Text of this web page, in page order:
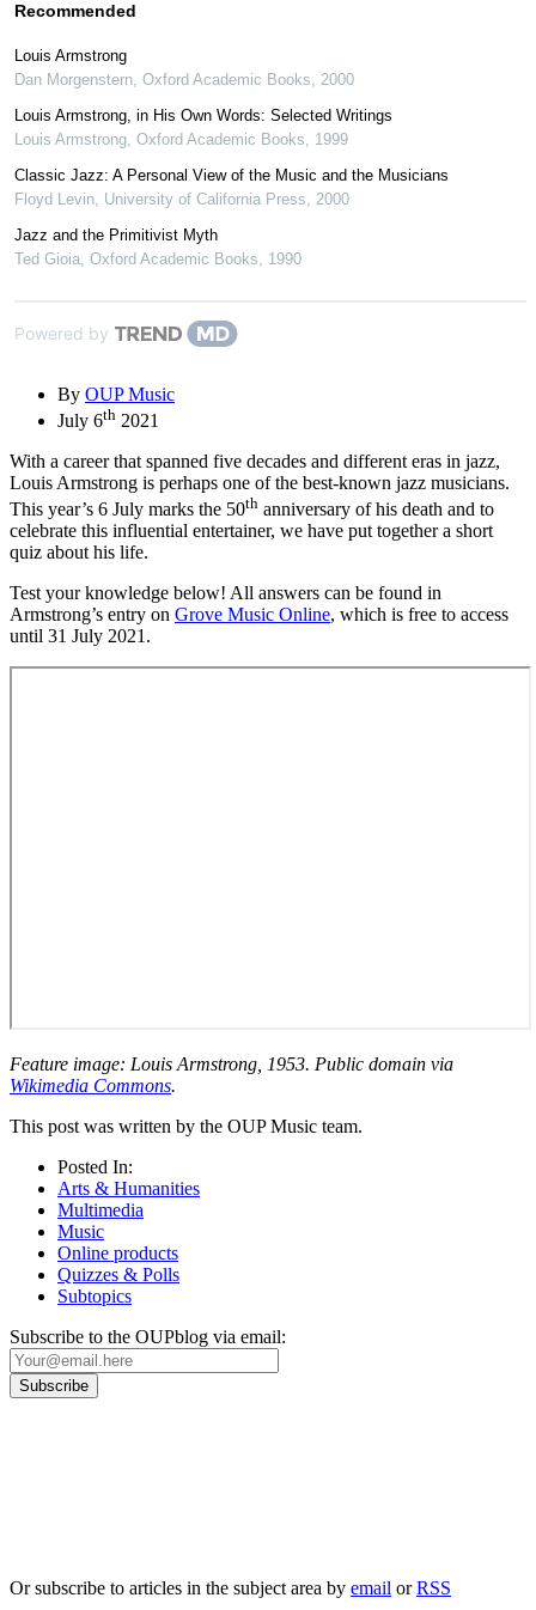
Recommended
Louis Armstrong
Dan Morgenstern Oxford Academic Books
2000
Louis Armstrong, in His Own Words: Selected Writings
Louis Armstrong Oxford Academic Books
1999
Classic Jazz: A Personal View of the Music and the Musicians
Floyd Levin University of California Press
2000
Jazz and the Primitivist Myth
Ted Gioia Oxford Academic Books 1990
Powered by
By OUP Music
July 6th 2021
With a career that spanned five decades and different eras in jazz,
Louis Armstrong is perhaps one of the best-known jazz musicians.
This year’s 6 July marks the 50th anniversary of his death and to
celebrate this influential entertainer, we have put together a short
quiz about his life.
Test your knowledge below! All answers can be found in
Armstrong’s entry on Grove Music Online, which is free to access
until 31 July 2021.
Feature image: Louis Armstrong, 1953. Public domain via
Wikimedia Commons.
This post was written by the OUP Music team.
Posted In:
Arts & Humanities
Multimedia
Music
Online products
Quizzes & Polls
Subtopics
Subscribe to the OUPblog via email:
Or subscribe to articles in the subject area by email orRSS